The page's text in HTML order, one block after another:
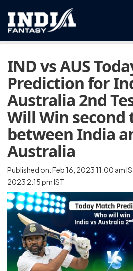
IND vs AUS
Prediction for
Australia 2nd
Will Win second
between India
Australia
Published on: Feb 16, 2023 11:00 am
2023 2:15 pm IST